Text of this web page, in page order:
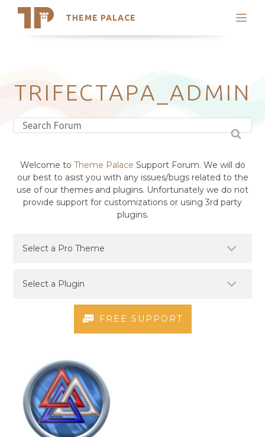
THEME PALACE
Search
Latest Themes
Trending Themes
TRIFECTAPA_ADMIN
Welcome to Theme Palace Support Forum. We will do
our best to asist you with any issues/bugs related to the
use of our themes and plugins. Unfortunately we do not
provide support for customizations or using 3rd party
plugins.
FREE SUPPORT